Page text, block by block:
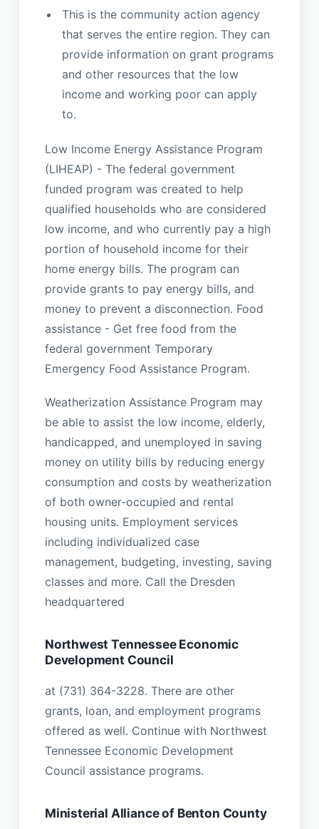
This is the community action agency
that serves the entire region. They can
provide information on grant programs
and other resources that the low
income and working poor can apply
to.
Low Income Energy Assistance Program
(LIHEAP) - The federal government
funded program was created to help
qualified households who are considered
low income, and who currently pay a high
portion of household income for their
home energy bills. The program can
provide grants to pay energy bills, and
money to prevent a disconnection. Food
assistance - Get free food from the
federal government Temporary
Emergency Food Assistance Program.
Weatherization Assistance Program may
be able to assist the low income, elderly,
handicapped, and unemployed in saving
money on utility bills by reducing energy
consumption and costs by weatherization
of both owner-occupied and rental
housing units. Employment services
including individualized case
management, budgeting, investing, saving
classes and more. Call the Dresden
headquartered
Northwest Tennessee Economic
Development Council
at (731) 364-3228. There are other
grants, loan, and employment programs
offered as well. Continue with Northwest
Tennessee Economic Development
Council assistance programs.
Ministerial Alliance of Benton County